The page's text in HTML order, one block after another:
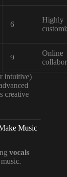
6
Highly
9
Online
intuitive)
creative
Music
vocals